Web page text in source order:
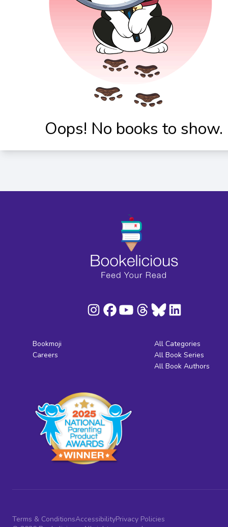
Oops! No books to show.
Bookmoji
Careers
All Categories
All Book Series
All Book Authors
Terms & ConditionsAccessibilityPrivacy Policies